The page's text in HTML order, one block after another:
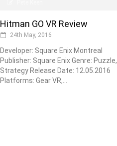
Hitman GO VR Review
24th May, 2016
Developer: Square Enix Montreal
Publisher: Square Enix Genre: Puzzle,
Strategy Release Date: 12.05.2016
Platforms: Gear VR,...